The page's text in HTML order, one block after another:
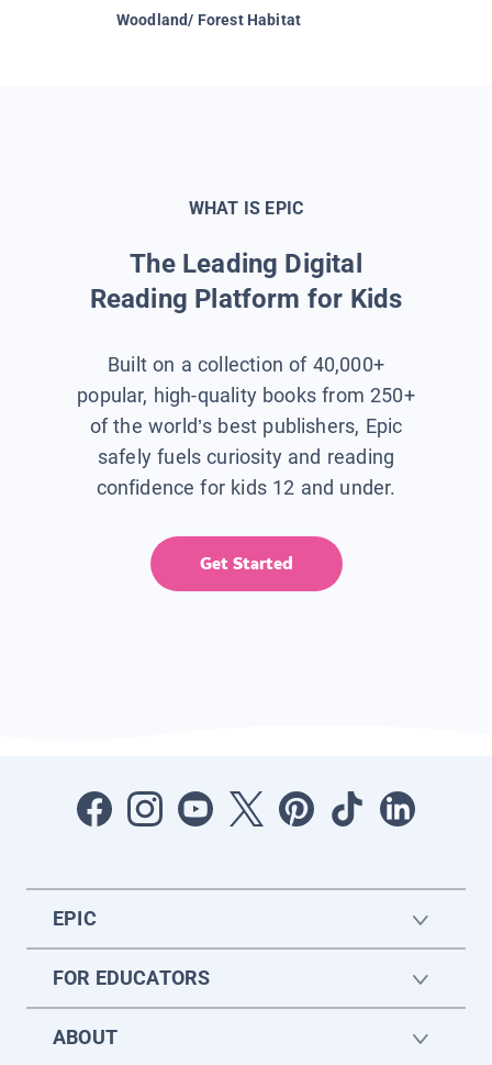
Woodland/ Forest Habitat
WHAT IS EPIC
The Leading Digital
Reading Platform for Kids
Built on a collection of 40,000+
popular, high-quality books from 250+
of the world’s best publishers, Epic
safely fuels curiosity and reading
confidence for kids 12 and under.
Get Started
EPIC
FOR EDUCATORS
ABOUT